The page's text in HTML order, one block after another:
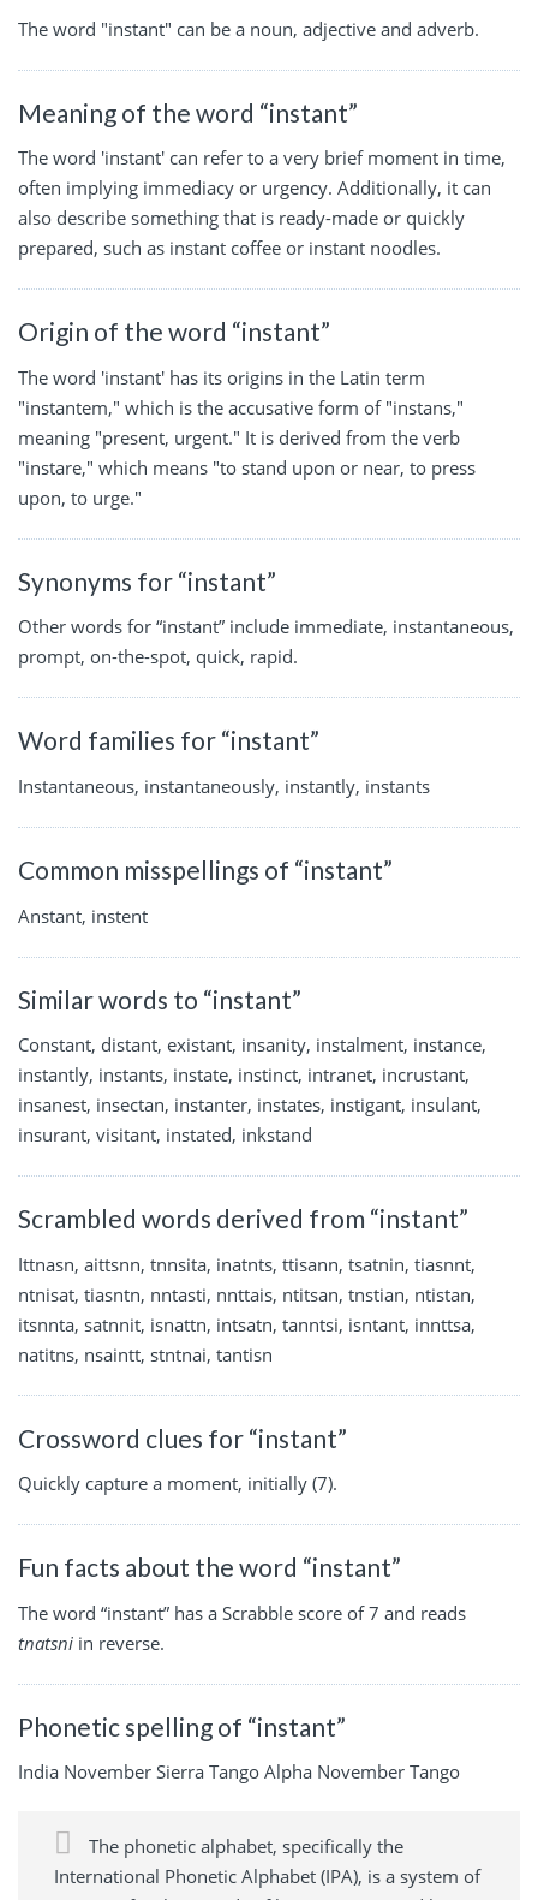
The word "instant" can be a noun, adjective and adverb.
Meaning of the word “instant”
The word 'instant' can refer to a very brief moment in time,
often implying immediacy or urgency. Additionally, it can
also describe something that is ready-made or quickly
prepared, such as instant coffee or instant noodles.
Origin of the word “instant”
The word 'instant' has its origins in the Latin term
"instantem," which is the accusative form of "instans,"
meaning "present, urgent." It is derived from the verb
"instare," which means "to stand upon or near, to press
upon, to urge."
Synonyms for “instant”
Other words for “instant” include immediate, instantaneous,
prompt, on-the-spot, quick, rapid.
Word families for “instant”
Instantaneous, instantaneously, instantly, instants
Common misspellings of “instant”
Anstant, instent
Similar words to “instant”
Constant, distant, existant, insanity, instalment, instance,
instantly, instants, instate, instinct, intranet, incrustant,
insanest, insectan, instanter, instates, instigant, insulant,
insurant, visitant, instated, inkstand
Scrambled words derived from “instant”
Ittnasn, aittsnn, tnnsita, inatnts, ttisann, tsatnin, tiasnnt,
ntnisat, tiasntn, nntasti, nnttais, ntitsan, tnstian, ntistan,
itsnnta, satnnit, isnattn, intsatn, tanntsi, isntant, innttsa,
natitns, nsaintt, stntnai, tantisn
Crossword clues for “instant”
Quickly capture a moment, initially (7).
Fun facts about the word “instant”
The word “instant” has a Scrabble score of 7 and reads
tnatsni in reverse.
Phonetic spelling of “instant”
India November Sierra Tango Alpha November Tango
The phonetic alphabet, specifically the
International Phonetic Alphabet (IPA), is a system of